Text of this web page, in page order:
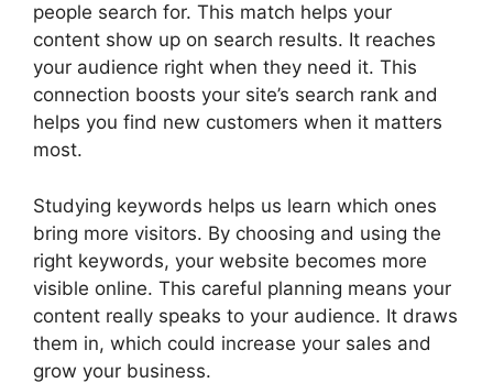
people search for. This match helps your
content show up on search results. It reaches
your audience right when they need it. This
connection boosts your site’s search rank and
helps you find new customers when it matters
most.
Studying keywords helps us learn which ones
bring more visitors. By choosing and using the
right keywords, your website becomes more
visible online. This careful planning means your
content really speaks to your audience. It draws
them in, which could increase your sales and
grow your business.